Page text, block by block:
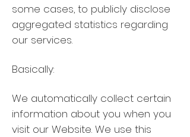
some cases, to publicly disclose
aggregated statistics regarding
our services.
Basically:
We automatically collect certain
information about you when you
visit our Website. We use this